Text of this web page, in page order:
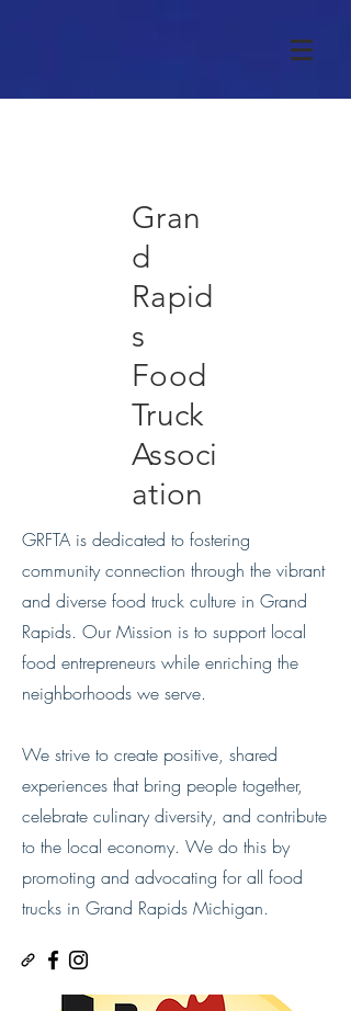
Gran
d
Rapid
s
Food
Truck
Associ
ation
GRFTA is dedicated to fostering
community connection through the vibrant
and diverse food truck culture in Grand
Rapids. Our Mission is to support local
food entrepreneurs while enriching the
neighborhoods we serve.
We strive to create positive, shared
experiences that bring people together,
celebrate culinary diversity, and contribute
to the local economy. We do this by
promoting and advocating for all food
trucks in Grand Rapids Michigan.